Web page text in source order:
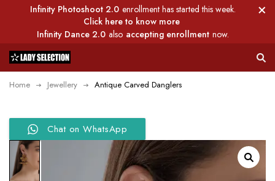
Infinity Photoshoot 2.0 enrollment has started this week.
Click here to know more
Infinity Dance 2.0 also accepting enrollment now.
Home Jewellery Antique Carved Danglers
Chat on WhatsApp